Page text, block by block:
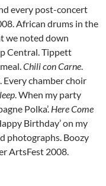
every post-concert
African drums in the
we noted down
Central. Tippett
Chili con Carne.
chamber choir
. When my party
Polka’. Here Come
Birthday’ on my
photographs. Boozy
ArtsFest 2008.